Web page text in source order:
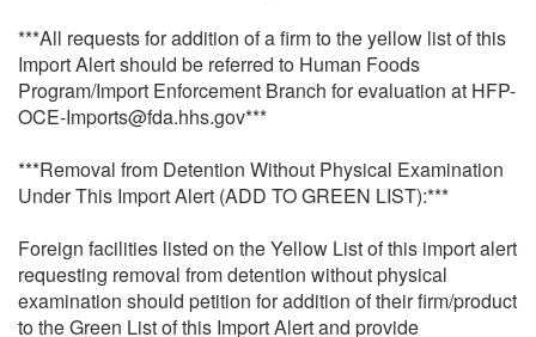
***All requests for addition of a firm to the yellow list of this
Import Alert should be referred to Human Foods
Program/Import Enforcement Branch for evaluation at HFP-
OCE-Imports@fda.hhs.gov***
***Removal from Detention Without Physical Examination
Under This Import Alert (ADD TO GREEN LIST):***
Foreign facilities listed on the Yellow List of this import alert
requesting removal from detention without physical
examination should petition for addition of their firm/product
to the Green List of this Import Alert and provide